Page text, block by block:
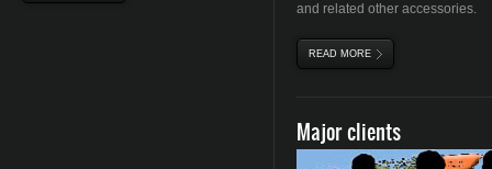
and related other accessories.
READ MORE ABOUT FURNACES
Major clients